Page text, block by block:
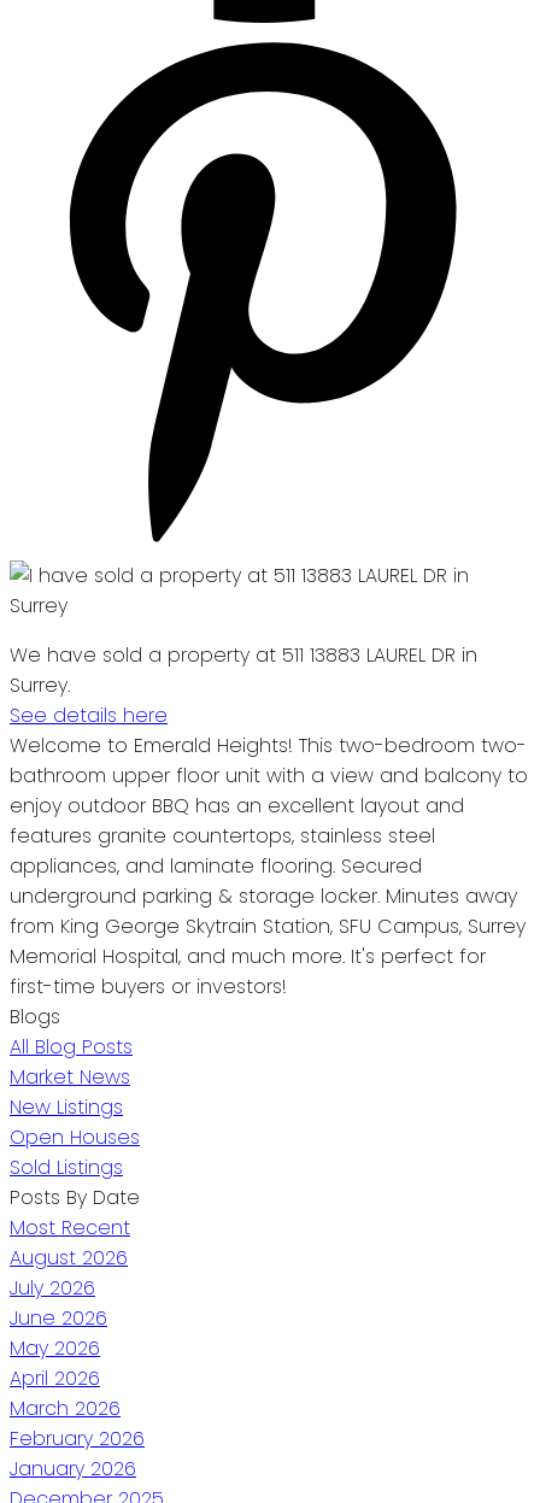
We have sold a property at 511 13883 LAUREL DR in
Surrey.
See details here
Welcome to Emerald Heights! This two-bedroom two-
bathroom upper floor unit with a view and balcony to
enjoy outdoor BBQ has an excellent layout and
features granite countertops, stainless steel
appliances, and laminate flooring. Secured
underground parking & storage locker. Minutes away
from King George Skytrain Station, SFU Campus, Surrey
Memorial Hospital, and much more. It's perfect for
first-time buyers or investors!
Blogs
All Blog Posts
Market News
New Listings
Open Houses
Sold Listings
Posts By Date
Most Recent
August 2026
July 2026
June 2026
May 2026
April 2026
March 2026
February 2026
January 2026